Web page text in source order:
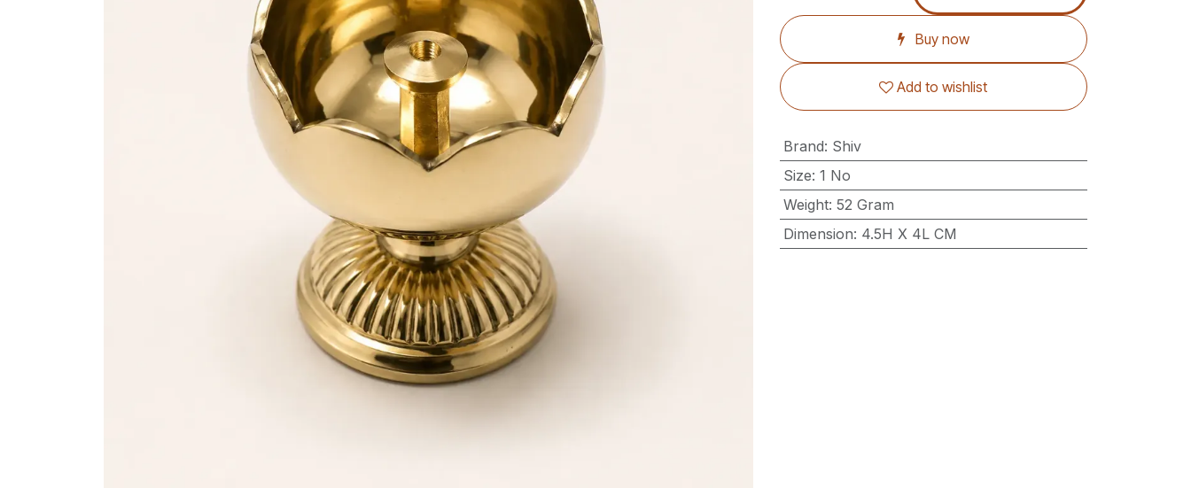
Buy now
Add to wishlist
Brand: Shiv
Size:1 No
Weight:52 Gram
Dimension: 4.5H X 4L CM